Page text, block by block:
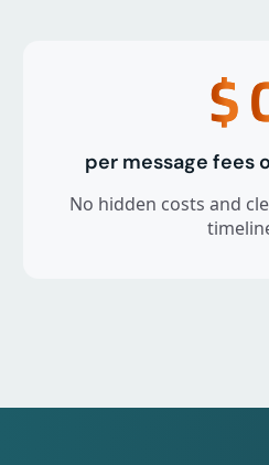
$
per message fees
No hidden costs and